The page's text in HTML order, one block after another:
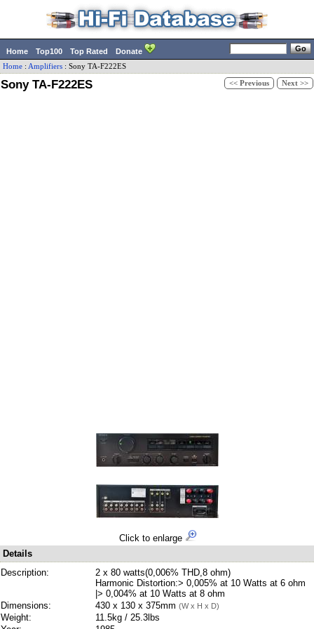
Home Top100 Top Rated Donate
Home : Amplifiers : Sony TA-F222ES
Sony TA-F222ES << Previous Next >>
Click to enlarge
Details
Description:
2 x 80 watts(0,006% THD,8 ohm)
Harmonic Distortion:> 0,005% at 10 Watts at 6 ohm
|> 0,004% at 10 Watts at 8 ohm
Dimensions:
430 x 130 x 375mm (W x H x D)
Weight:
11.5kg / 25.3lbs